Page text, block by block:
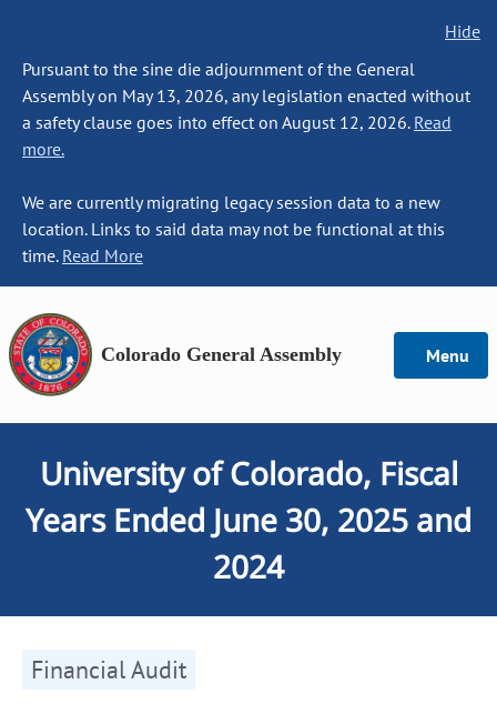
Hide
Pursuant to the sine die adjournment of the General
Assembly on May 13, 2026, any legislation enacted without
a safety clause goes into effect on August 12, 2026. Read
more.
We are currently migrating legacy session data to a new
location. Links to said data may not be functional at this
time. Read More
Colorado General Assembly Menu
University of Colorado, Fiscal
Years Ended June 30, 2025 and
2024
Financial Audit